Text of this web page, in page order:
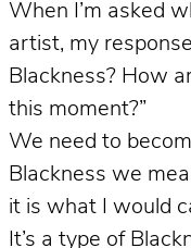
When I’m asked
artist, my
Blackness? How
this moment?”
We need to
Blackness we
it is what I would
It’s a type of